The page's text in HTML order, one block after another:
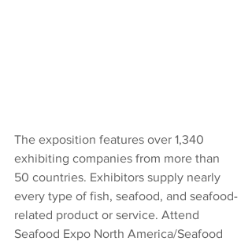
The exposition features over 1,340
exhibiting companies from more than
50 countries. Exhibitors supply nearly
every type of fish, seafood, and seafood-
related product or service. Attend
Seafood Expo North America/Seafood